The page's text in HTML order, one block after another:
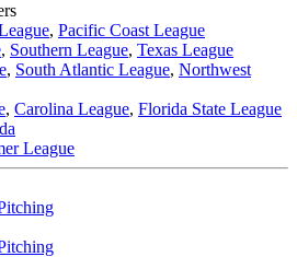
, Pacific Coast League
, Southern League, Texas League
, South Atlantic League, Northwest
, Carolina League, Florida State League
League